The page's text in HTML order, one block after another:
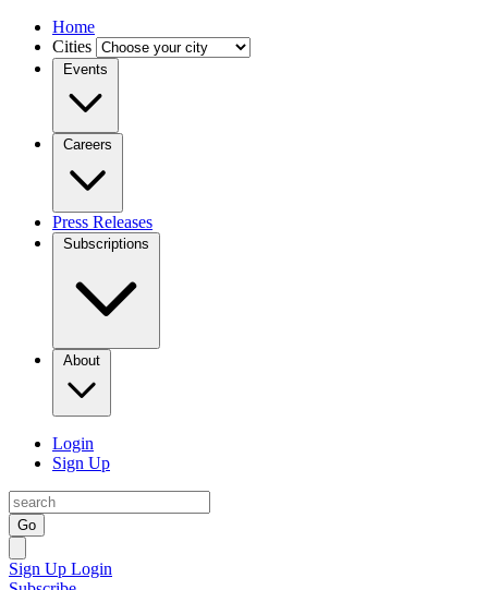
Home
Cities
Events
Careers
Press Releases
Subscriptions
About
Login
Sign Up
Go
Sign Up Login